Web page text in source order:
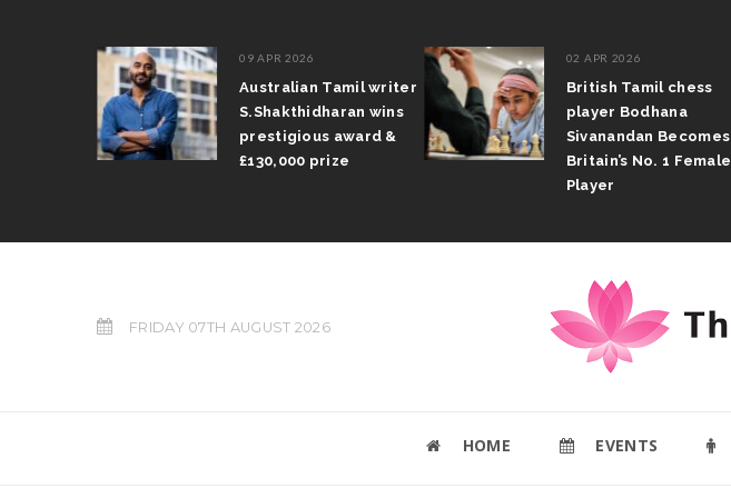
09 APR 2026
Australian Tamil writer
S.Shakthidharan wins
prestigious award &
£130,000 prize
02 APR 2026
British Tamil chess
player Bodhana
Sivanandan Becomes
Britain’s No. 1 Female
Player
FRIDAY 07TH AUGUST 2026
HOME EVENTS